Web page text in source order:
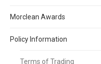
Morclean Awards
Policy Information
Terms of Trading